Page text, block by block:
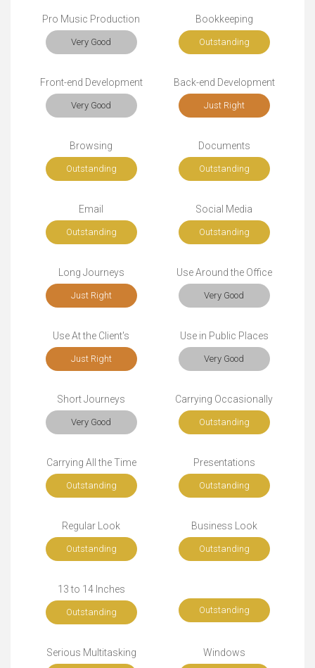
Pro Music Production
Very Good
Bookkeeping
Outstanding
Front-end Development
Very Good
Back-end Development
Just Right
Browsing
Outstanding
Documents
Outstanding
Email
Outstanding
Social Media
Outstanding
Long Journeys
Just Right
Use Around the Office
Very Good
Use At the Client's
Just Right
Use in Public Places
Very Good
Short Journeys
Very Good
Carrying Occasionally
Outstanding
Carrying All the Time
Outstanding
Presentations
Outstanding
Regular Look
Outstanding
Business Look
Outstanding
13 to 14 Inches
Outstanding Outstanding
Serious Multitasking Windows